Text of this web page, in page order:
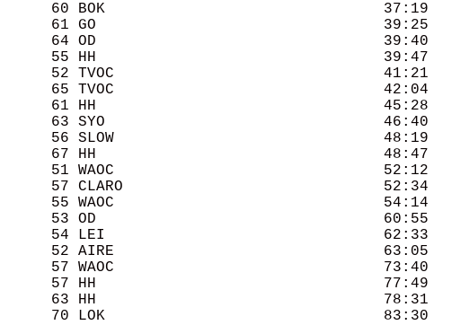
60 BOK                               37:19
61 GO                                39:25
64 OD                                39:40
55 HH                                39:47
52 TVOC                              41:21
65 TVOC                              42:04
61 HH                                45:28
63 SYO                               46:40
56 SLOW                              48:19
67 HH                                48:47
51 WAOC                              52:12
57 CLARO                             52:34
55 WAOC                              54:14
53 OD                                60:55
54 LEI                               62:33
52 AIRE                              63:05
57 WAOC                              73:40
57 HH                                77:49
63 HH                                78:31
70 LOK                               83:30